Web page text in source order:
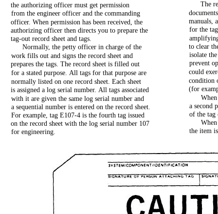
The
the authorizing officer must get permission
documents
from the engineer officer and the commanding
manuals,
officer. When permission has been received, the
for the
authorizing officer then directs you toprepare the
tag-out record sheet and tags.
toclear
Normally, the petty officer incharge ofthe
isolate the
work fills outand signs the record sheet and
prevent
prepares the tags. Therecord sheet isfilled out
could
for astated purpose. All tags for that purpose are
condition
normally listed onone record sheet. Each sheet
(for
isassigned alog serial number. All tags associated
When
with itare given the same logserial number and
asecond
asequential number isentered onthe record sheet.
ofthe tag
For example, tag E107-4 isthe fourth tag issued
When
onthe record sheet withthe log serial number 107
the item
for engineering.